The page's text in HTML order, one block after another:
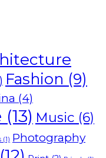
Fashion (9)
(4)
(13) Music (6)
(1) Photography